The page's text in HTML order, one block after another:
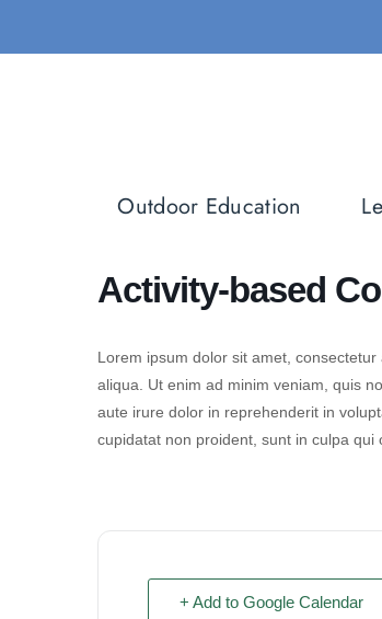
content
Outdoor Education
Activity-based
Lorem ipsum dolor sit amet,
aliqua. Ut enim ad minim veniam, quis
aute irure dolor in reprehenderit in
cupidatat non proident, sunt in culpa qui
+ Add to Google Calendar